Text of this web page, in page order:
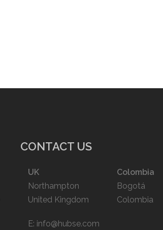
CONTACT US
UK
Northampton
United Kingdom
E: info@hubse.com
Colombia
Bogotá
Colombia